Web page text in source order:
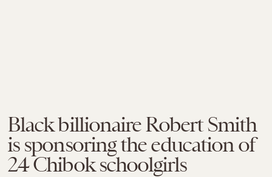
Black billionaire Robert Smith
is sponsoring the education of
24 Chibok schoolgirls